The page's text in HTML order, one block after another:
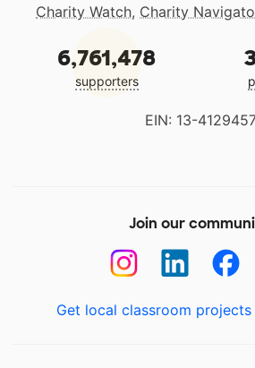
Charity Watch, Charity
6,761,478
supporters
EIN: 13-
Join our
Get local classroom